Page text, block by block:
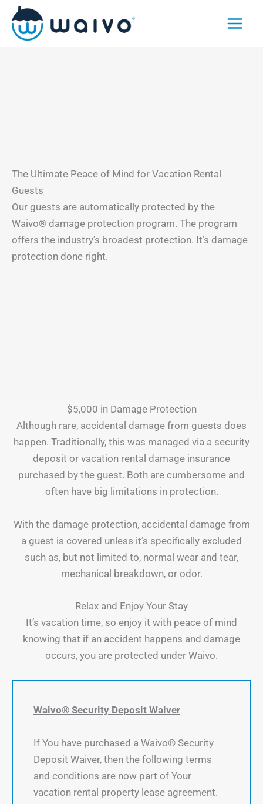
Skip
content
The Ultimate Peace of Mind for Vacation Rental
Guests
Our guests are automatically protected by the
Waivo® damage protection program. The program
offers the industry’s broadest protection. It’s damage
protection done right.
$5,000 in Damage Protection
Although rare, accidental damage from guests does
happen. Traditionally, this was managed via a security
deposit or vacation rental damage insurance
purchased by the guest. Both are cumbersome and
often have big limitations in protection.
With the damage protection, accidental damage from
a guest is covered unless it’s specifically excluded
such as, but not limited to, normal wear and tear,
mechanical breakdown, or odor.
Relax and Enjoy Your Stay
It’s vacation time, so enjoy it with peace of mind
knowing that if an accident happens and damage
occurs, you are protected under Waivo.
Waivo® Security Deposit Waiver
If You have purchased a Waivo® Security
Deposit Waiver, then the following terms
and conditions are now part of Your
vacation rental property lease agreement.